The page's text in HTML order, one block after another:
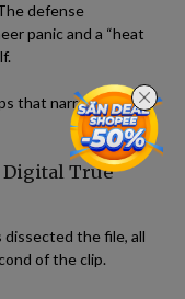
defense
panic and a “heat
that narrative on its
True
dissected the file, all
of the clip.